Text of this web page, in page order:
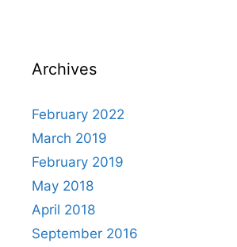
Archives
February 2022
March 2019
February 2019
May 2018
April 2018
September 2016